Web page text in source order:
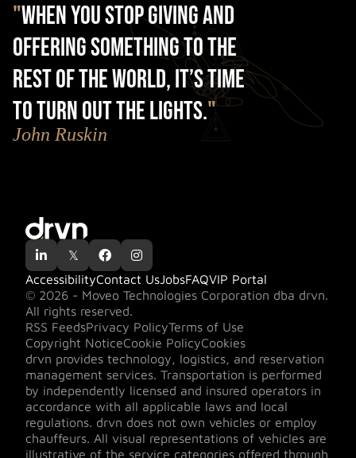
"When you stop giving and
offering something to the
rest of the world, it’s time
to turn out the lights."
John Ruskin
 𝕏  
© 2026 - Moveo Technologies Corporation dba drvn.
All rights reserved.
AccessibilityContact UsJobsFAQVIP Portal
RSS FeedsPrivacy PolicyTerms of Use
Copyright NoticeCookie PolicyCookies
drvn provides technology, logistics, and reservation
management services. Transportation is performed
by independently licensed and insured operators in
accordance with all applicable laws and local
regulations. drvn does not own vehicles or employ
chauffeurs. All visual representations of vehicles are
illustrative of the service categories offered through